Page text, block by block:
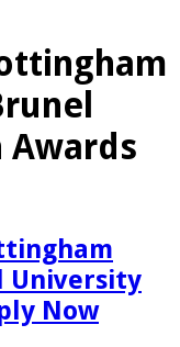
Awards
University
Now